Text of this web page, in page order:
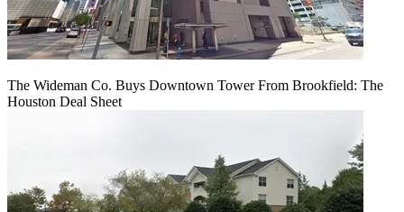
The Wideman Co. Buys Downtown Tower From Brookfield: The
Houston Deal Sheet